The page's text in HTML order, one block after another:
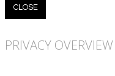
CLOSE
PRIVACY OVERVIEW